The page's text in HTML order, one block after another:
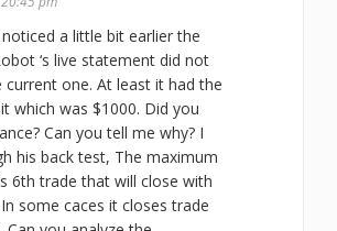
a little bit earlier the
‘s live statement did not
current one. At least it had the
which was $1000. Did you
Can you tell me why? I
his back test, The maximum
6th trade that will close with
some caces it closes trade